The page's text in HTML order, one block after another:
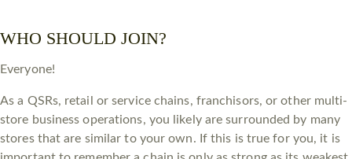
WHO SHOULD JOIN?
Everyone!
As a QSRs, retail or service chains, franchisors, or other multi-
store business operations, you likely are surrounded by many
stores that are similar to your own. If this is true for you, it is